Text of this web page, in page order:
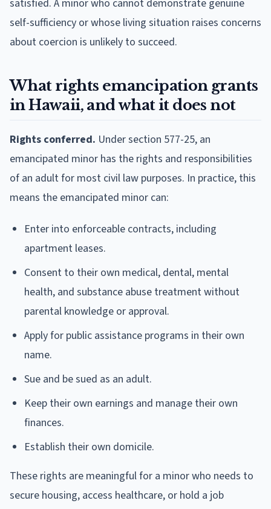
satisfied. A minor who cannot demonstrate genuine
self-sufficiency or whose living situation raises concerns
about coercion is unlikely to succeed.
What rights emancipation grants
in Hawaii, and what it does not
Rights conferred. Under section 577-25, an
emancipated minor has the rights and responsibilities
of an adult for most civil law purposes. In practice, this
means the emancipated minor can:
Enter into enforceable contracts, including
apartment leases.
Consent to their own medical, dental, mental
health, and substance abuse treatment without
parental knowledge or approval.
Apply for public assistance programs in their own
name.
Sue and be sued as an adult.
Keep their own earnings and manage their own
finances.
Establish their own domicile.
These rights are meaningful for a minor who needs to
secure housing, access healthcare, or hold a job